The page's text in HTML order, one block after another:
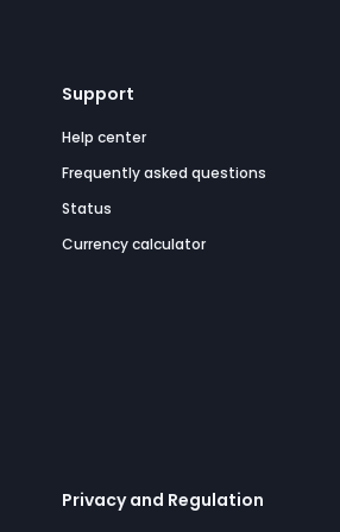
Support
Help center
Frequently asked questions
Status
Currency calculator
Privacy and Regulation